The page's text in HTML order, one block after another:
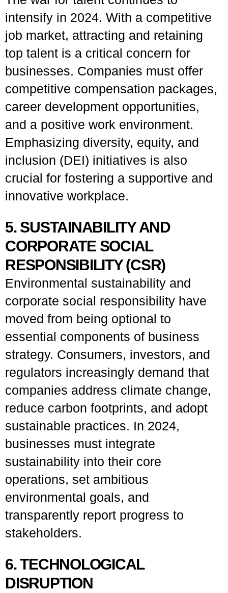
intensify in 2024. With a competitive
job market, attracting and retaining
top talent is a critical concern for
businesses. Companies must offer
competitive compensation packages,
career development opportunities,
and a positive work environment.
Emphasizing diversity, equity, and
inclusion (DEI) initiatives is also
crucial for fostering a supportive and
innovative workplace.
5. SUSTAINABILITY AND
CORPORATE SOCIAL
RESPONSIBILITY (CSR)
Environmental sustainability and
corporate social responsibility have
moved from being optional to
essential components of business
strategy. Consumers, investors, and
regulators increasingly demand that
companies address climate change,
reduce carbon footprints, and adopt
sustainable practices. In 2024,
businesses must integrate
sustainability into their core
operations, set ambitious
environmental goals, and
transparently report progress to
stakeholders.
6. TECHNOLOGICAL
DISRUPTION